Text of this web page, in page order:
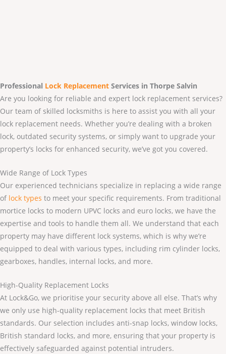
Professional Lock Replacement Services in Thorpe Salvin
Are you looking for reliable and expert lock replacement services?
Our team of skilled locksmiths is here to assist you with all your
lock replacement needs. Whether you’re dealing with a broken
lock, outdated security systems, or simply want to upgrade your
property’s locks for enhanced security, we’ve got you covered.
Wide Range of Lock Types
Our experienced technicians specialize in replacing a wide range
of lock types to meet your specific requirements. From traditional
mortice locks to modern UPVC locks and euro locks, we have the
expertise and tools to handle them all. We understand that each
property may have different lock systems, which is why we’re
equipped to deal with various types, including rim cylinder locks,
gearboxes, handles, internal locks, and more.
High-Quality Replacement Locks
At Lock&Go, we prioritise your security above all else. That’s why
we only use high-quality replacement locks that meet British
standards. Our selection includes anti-snap locks, window locks,
British standard locks, and more, ensuring that your property is
effectively safeguarded against potential intruders.